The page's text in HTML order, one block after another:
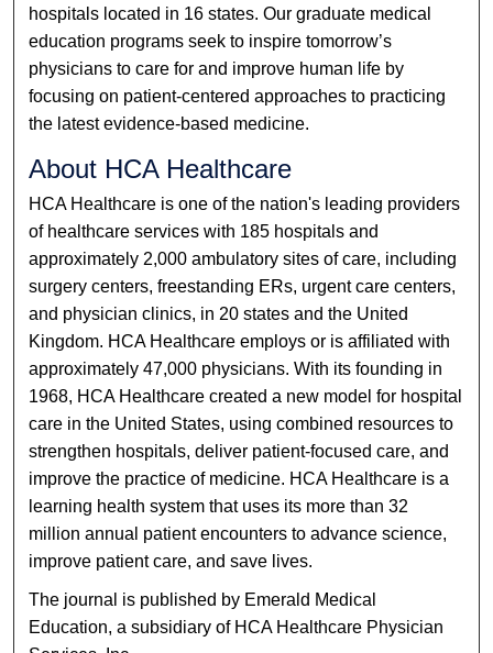
hospitals located in 16 states. Our graduate medical
education programs seek to inspire tomorrow’s
physicians to care for and improve human life by
focusing on patient-centered approaches to practicing
the latest evidence-based medicine.
About HCA Healthcare
HCA Healthcare is one of the nation's leading providers
of healthcare services with 185 hospitals and
approximately 2,000 ambulatory sites of care, including
surgery centers, freestanding ERs, urgent care centers,
and physician clinics, in 20 states and the United
Kingdom. HCA Healthcare employs or is affiliated with
approximately 47,000 physicians. With its founding in
1968, HCA Healthcare created a new model for hospital
care in the United States, using combined resources to
strengthen hospitals, deliver patient-focused care, and
improve the practice of medicine. HCA Healthcare is a
learning health system that uses its more than 32
million annual patient encounters to advance science,
improve patient care, and save lives.
The journal is published by Emerald Medical
Education, a subsidiary of HCA Healthcare Physician